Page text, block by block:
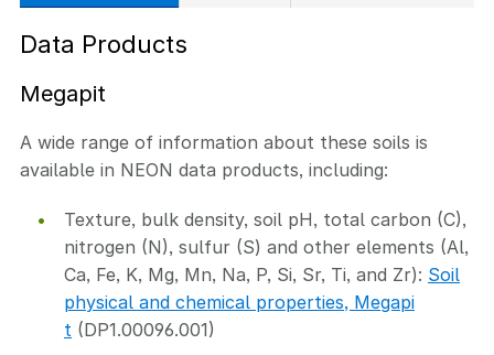
Data Products
Megapit
A wide range of information about these soils is
available in NEON data products, including:
Texture, bulk density, soil pH, total carbon (C),
nitrogen (N), sulfur (S) and other elements (Al,
Ca, Fe, K, Mg, Mn, Na, P, Si, Sr, Ti, and Zr): Soil
physical and chemical properties, Megapi
t (DP1.00096.001)